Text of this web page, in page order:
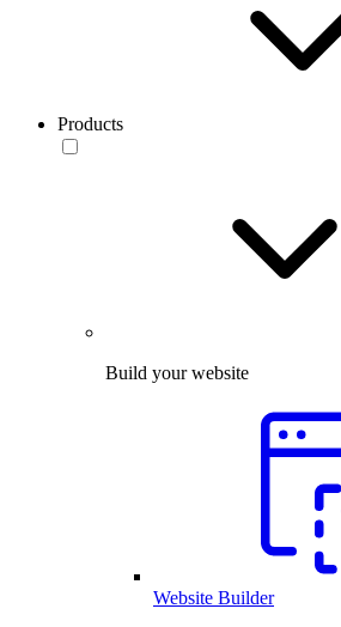
Products
Build your website
Website Builder